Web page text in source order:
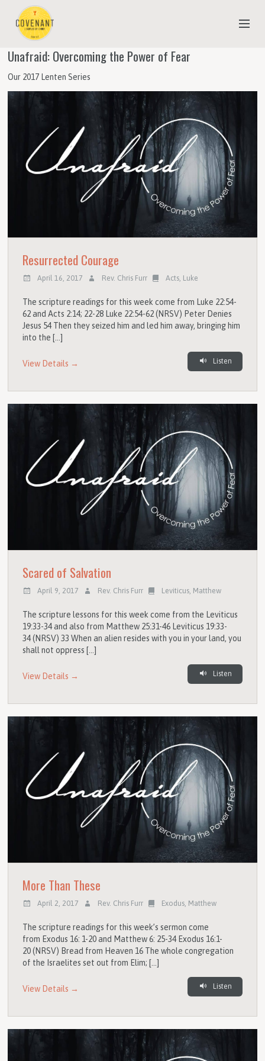
NEW TO COVENANT?
OUR FAITH
YOUTH & CHILDREN
MEET THE STAFF
DONATE
Unafraid: Overcoming the Power of Fear
Our 2017 Lenten Series
Resurrected Courage
April 16, 2017 Rev. Chris Furr Acts, Luke
The scripture readings for this week come from Luke 22:54-
62 and Acts 2:14; 22-28 Luke 22:54-62 (NRSV) Peter Denies
Jesus 54 Then they seized him and led him away, bringing him
into the […]
View Details → Listen
Scared of Salvation
April 9, 2017 Rev. Chris Furr Leviticus, Matthew
The scripture lessons for this week come from the Leviticus
19:33-34 and also from Matthew 25:31-46 Leviticus 19:33-
34 (NRSV) 33 When an alien resides with you in your land, you
shall not oppress […]
View Details → Listen
More Than These
April 2, 2017 Rev. Chris Furr Exodus, Matthew
The scripture readings for this week’s sermon come
from Exodus 16: 1-20 and Matthew 6: 25-34 Exodus 16:1-
20 (NRSV) Bread from Heaven 16 The whole congregation
of the Israelites set out from Elim; […]
View Details → Listen